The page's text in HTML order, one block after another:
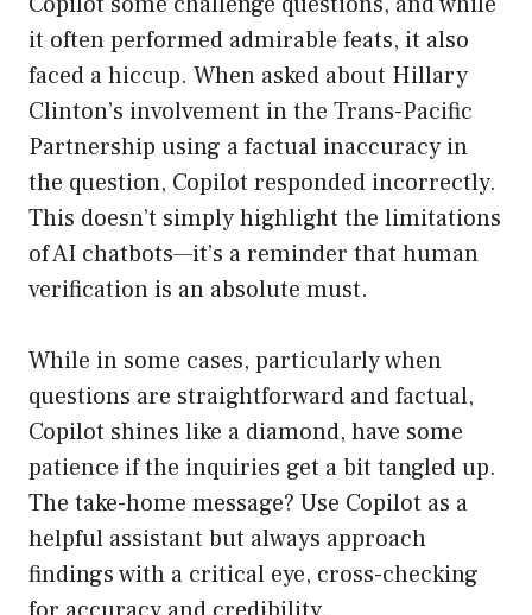
it often performed admirable feats, it also
faced a hiccup. When asked about Hillary
Clinton’s involvement in the Trans-Pacific
Partnership using a factual inaccuracy in
the question, Copilot responded incorrectly.
This doesn’t simply highlight the limitations
of AI chatbots—it’s a reminder that human
verification is an absolute must.
While in some cases, particularly when
questions are straightforward and factual,
Copilot shines like a diamond, have some
patience if the inquiries get a bit tangled up.
The take-home message? Use Copilot as a
helpful assistant but always approach
findings with a critical eye, cross-checking